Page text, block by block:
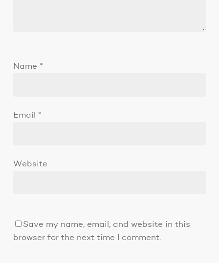
Name *
Email *
Website
Save my name, email, and website in this
browser for the next time I comment.